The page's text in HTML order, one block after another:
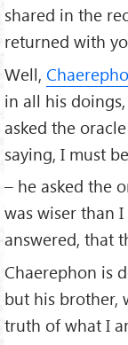
shared in the
returned with
Well,
in all his
asked the
saying, I must
– he asked the
was wiser than
answered, that
Chaerephon is
but his brother,
truth of what I